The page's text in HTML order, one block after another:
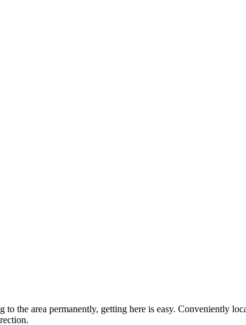
the area permanently, getting here is easy. Conveniently